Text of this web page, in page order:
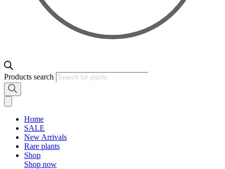
Products search
Home
SALE
New Arrivals
Rare plants
Shop
Shop now